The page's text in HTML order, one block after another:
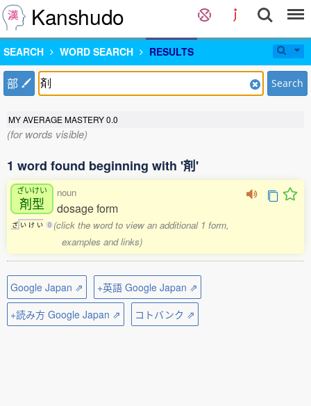
Kanshudo
SEARCH WORD SEARCH RESULTS
部 Search
MY AVERAGE MASTERY0.0
(for words visible)
1 word found beginning with '剤'
ざいけい
剤型
ざ い け い 0
noun
dosage form
(click the word to view an additional 1 form,
examples and links)
Google Japan ⇗
+英語 Google Japan ⇗
+読み方 Google Japan ⇗
コトバンク ⇗